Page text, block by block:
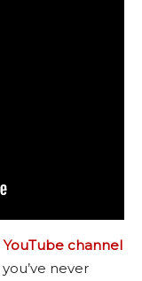
channel
never